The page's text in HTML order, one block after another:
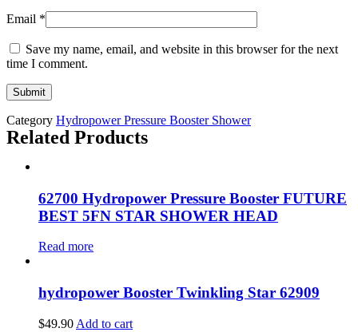
Email *
Save my name, email, and website in this browser for the next
time I comment.
Category Hydropower Pressure Booster Shower
Related Products
62700 Hydropower Pressure Booster FUTURE
BEST 5FN STAR SHOWER HEAD
Read more
hydropower Booster Twinkling Star 62909
$49.90 Add to cart